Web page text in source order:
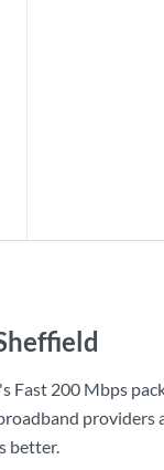
's Fast 200 Mbps
providers
better.